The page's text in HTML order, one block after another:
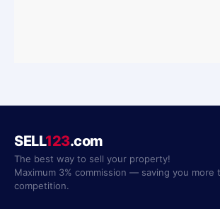
SELL123.com
The best way to sell your property!
Maximum 3% commission — saving you more
competition.